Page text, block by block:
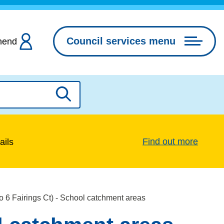
Council services menu
Search
Find out more
6 Fairings Ct) - School catchment areas